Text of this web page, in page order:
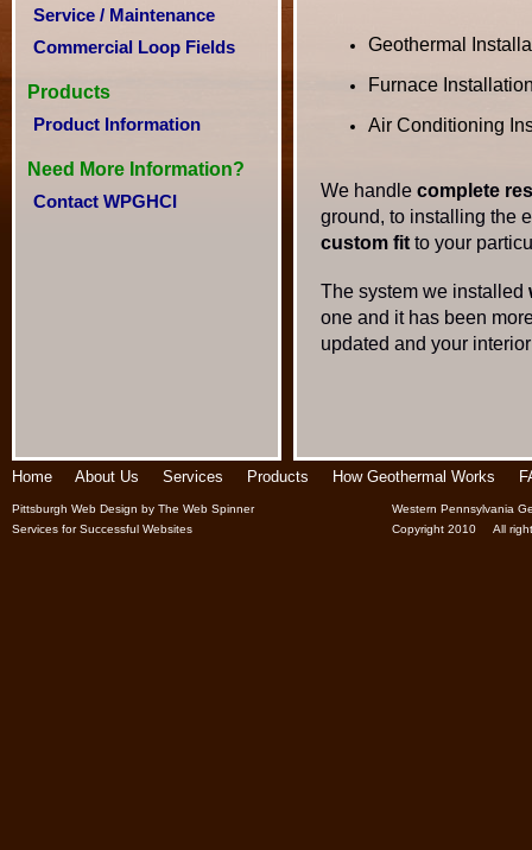
Service / Maintenance
Commercial Loop Fields
Products
Product Information
Need More Information?
Contact WPGHCI
Geothermal
Furnace
Air Conditioning
We handle complete
ground, to installing the
custom fit to your
The system we installed
one and it has been
updated and your
Home About Us Services Products How Geothermal Works
Pittsburgh Web Design by The Web Spinner
Services for Successful Websites
Western Pennsylvania
Copyright 2010 All